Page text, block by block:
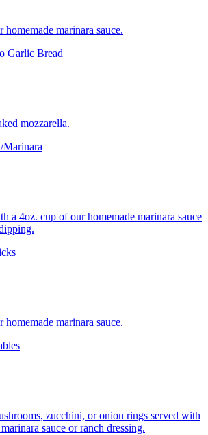
homemade marinara sauce.
Garlic Bread
mozzarella.
Marinara
a 4oz. cup of our homemade marinara sauce
homemade marinara sauce.
zucchini, or onion rings served with
sauce or ranch dressing.